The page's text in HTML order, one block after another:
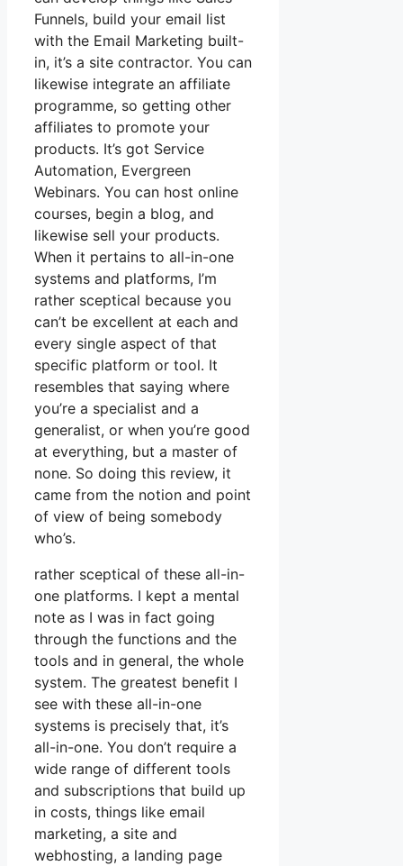
Funnels, build your email list
with the Email Marketing built-
in, it’s a site contractor. You can
likewise integrate an affiliate
programme, so getting other
affiliates to promote your
products. It’s got Service
Automation, Evergreen
Webinars. You can host online
courses, begin a blog, and
likewise sell your products.
When it pertains to all-in-one
systems and platforms, I’m
rather sceptical because you
can’t be excellent at each and
every single aspect of that
specific platform or tool. It
resembles that saying where
you’re a specialist and a
generalist, or when you’re good
at everything, but a master of
none. So doing this review, it
came from the notion and point
of view of being somebody
who’s.
rather sceptical of these all-in-
one platforms. I kept a mental
note as I was in fact going
through the functions and the
tools and in general, the whole
system. The greatest benefit I
see with these all-in-one
systems is precisely that, it’s
all-in-one. You don’t require a
wide range of different tools
and subscriptions that build up
in costs, things like email
marketing, a site and
webhosting, a landing page